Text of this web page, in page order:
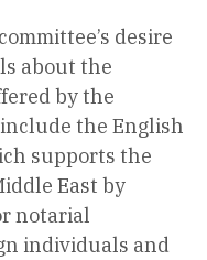
desire
about the
by the
the English
supports the
East by
notarial
individuals and